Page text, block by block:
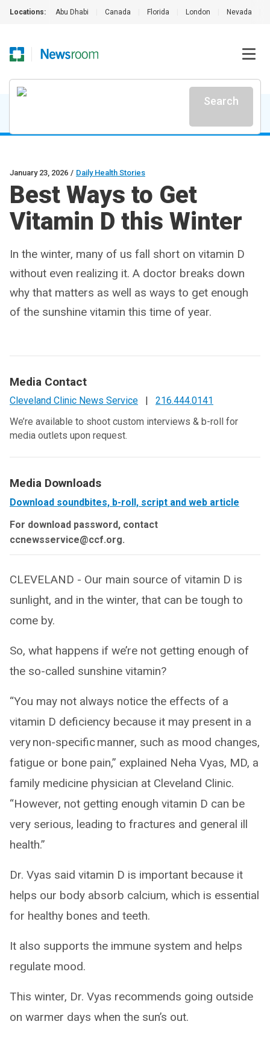
Locations: Abu Dhabi Canada Florida London Nevada
Search
January 23, 2026 / Daily Health Stories
Best Ways to Get
Vitamin D this Winter
In the winter, many of us fall short on vitamin D
without even realizing it. A doctor breaks down
why that matters as well as ways to get enough
of the sunshine vitamin this time of year.
Media Contact
Cleveland Clinic News Service |
216.444.0141
We’re available to shoot custom interviews & b-roll for
media outlets upon request.
Media Downloads
Download soundbites, b-roll, script and web article
For download password, contact
ccnewsservice@ccf.org.
CLEVELAND - Our main source of vitamin D is
sunlight, and in the winter, that can be tough to
come by.
So, what happens if we’re not getting enough of
the so-called sunshine vitamin?
“You may not always notice the effects of a
vitamin D deficiency because it may present in a
very non-specific manner, such as mood changes,
fatigue or bone pain,” explained Neha Vyas, MD, a
family medicine physician at Cleveland Clinic.
“However, not getting enough vitamin D can be
very serious, leading to fractures and general ill
health.”
Dr. Vyas said vitamin D is important because it
helps our body absorb calcium, which is essential
for healthy bones and teeth.
It also supports the immune system and helps
regulate mood.
This winter, Dr. Vyas recommends going outside
on warmer days when the sun’s out.